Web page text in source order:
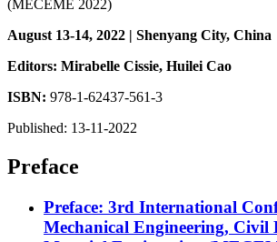
August 13-14, 2022 | Shenyang City, China
Editors: Mirabelle Cissie, Huilei Cao
ISBN: 978-1-62437-561-3
Published: 13-11-2022
Preface
Preface: 3rd International
Mechanical Engineering, Civil